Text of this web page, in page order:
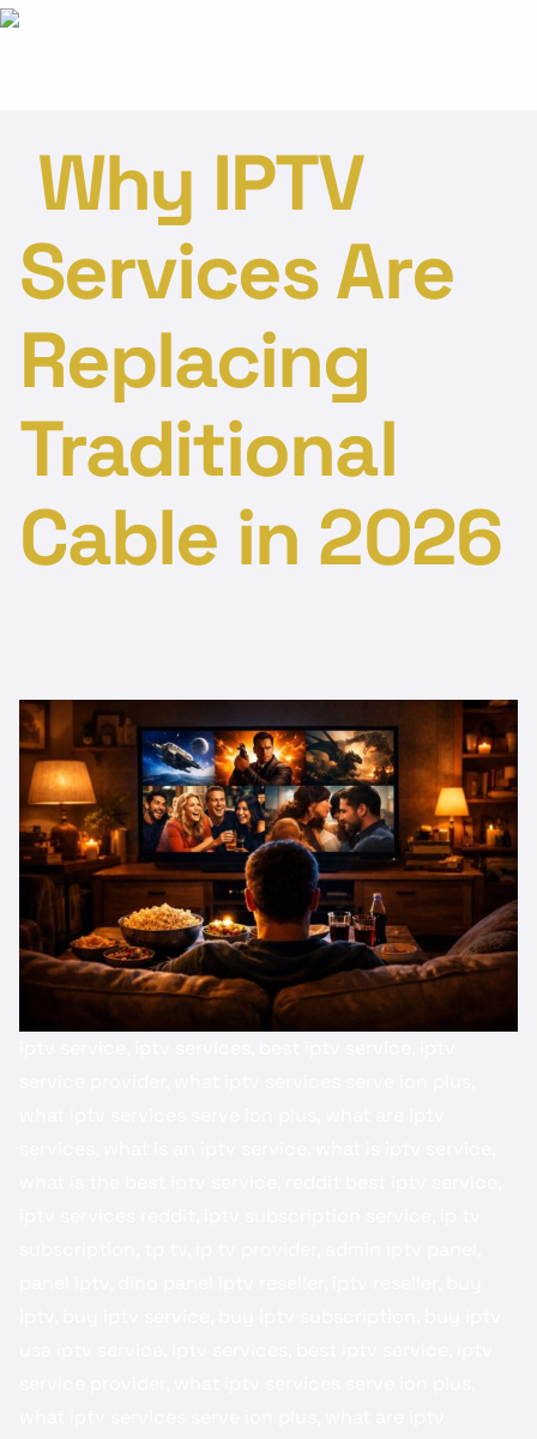
Why IPTV
Services Are
Replacing
Traditional
Cable in 2026